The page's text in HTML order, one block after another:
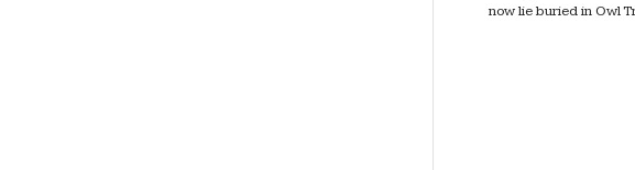
now lie buried in Owl